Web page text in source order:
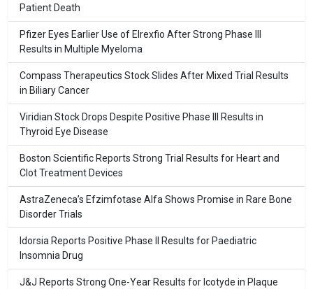
Patient Death
Pfizer Eyes Earlier Use of Elrexfio After Strong Phase III
Results in Multiple Myeloma
Compass Therapeutics Stock Slides After Mixed Trial Results
in Biliary Cancer
Viridian Stock Drops Despite Positive Phase III Results in
Thyroid Eye Disease
Boston Scientific Reports Strong Trial Results for Heart and
Clot Treatment Devices
AstraZeneca’s Efzimfotase Alfa Shows Promise in Rare Bone
Disorder Trials
Idorsia Reports Positive Phase II Results for Paediatric
Insomnia Drug
J&J Reports Strong One-Year Results for Icotyde in Plaque